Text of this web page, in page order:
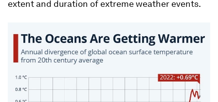
extent and duration of extreme weather events.